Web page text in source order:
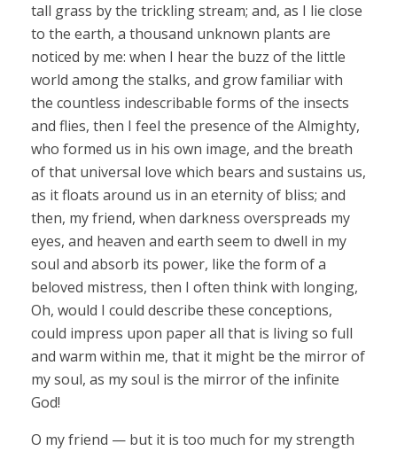
tall grass by the trickling stream; and, as I lie close
to the earth, a thousand unknown plants are
noticed by me: when I hear the buzz of the little
world among the stalks, and grow familiar with
the countless indescribable forms of the insects
and flies, then I feel the presence of the Almighty,
who formed us in his own image, and the breath
of that universal love which bears and sustains us,
as it floats around us in an eternity of bliss; and
then, my friend, when darkness overspreads my
eyes, and heaven and earth seem to dwell in my
soul and absorb its power, like the form of a
beloved mistress, then I often think with longing,
Oh, would I could describe these conceptions,
could impress upon paper all that is living so full
and warm within me, that it might be the mirror of
my soul, as my soul is the mirror of the infinite
God!
O my friend — but it is too much for my strength